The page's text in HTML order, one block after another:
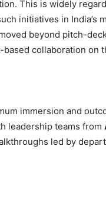
This is widely
initiatives in India’s
beyond pitch-
collaboration on
immersion and
leadership teams from
led by